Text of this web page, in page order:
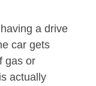
a drive
car gets
gas or
actually